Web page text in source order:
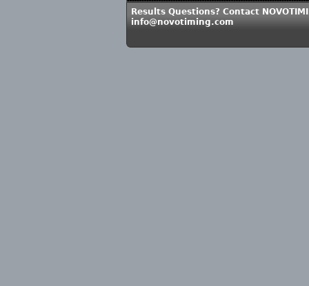
Results Questions? Contact
info@novotiming.com